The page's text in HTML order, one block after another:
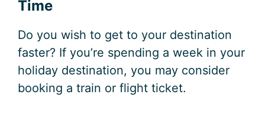
Time
Do you wish to get to your destination
faster? If you’re spending a week in your
holiday destination, you may consider
booking a train or flight ticket.